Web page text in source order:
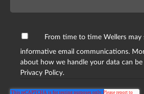
From time to time Wellers may
informative email communications.
about how we handle your data can
Privacy Policy.